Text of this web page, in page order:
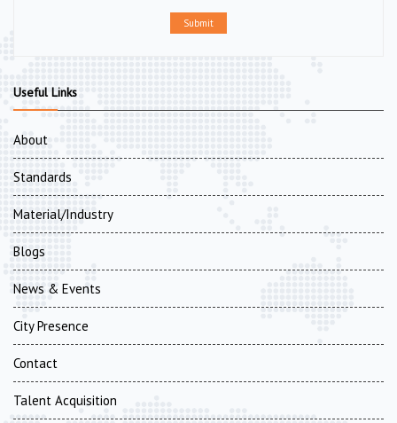
Submit
Useful Links
About
Standards
Material/Industry
Blogs
News & Events
City Presence
Contact
Talent Acquisition